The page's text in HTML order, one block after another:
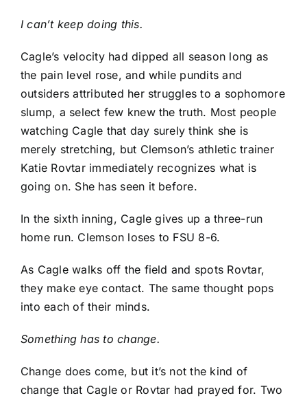
I can’t keep doing this.
Cagle’s velocity had dipped all season long as
the pain level rose, and while pundits and
outsiders attributed her struggles to a sophomore
slump, a select few knew the truth. Most people
watching Cagle that day surely think she is
merely stretching, but Clemson’s athletic trainer
Katie Rovtar immediately recognizes what is
going on. She has seen it before.
In the sixth inning, Cagle gives up a three-run
home run. Clemson loses to FSU 8-6.
As Cagle walks off the field and spots Rovtar,
they make eye contact. The same thought pops
into each of their minds.
Something has to change.
Change does come, but it’s not the kind of
change that Cagle or Rovtar had prayed for. Two